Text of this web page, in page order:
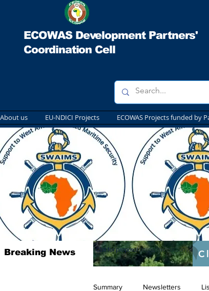
ECOWAS Development Partners'
Coordination Cell
About us EU-NDICI Projects ECOWAS Projects funded by
Breaking News Call for proposal :https://twitter.com/
Summary Newsletters